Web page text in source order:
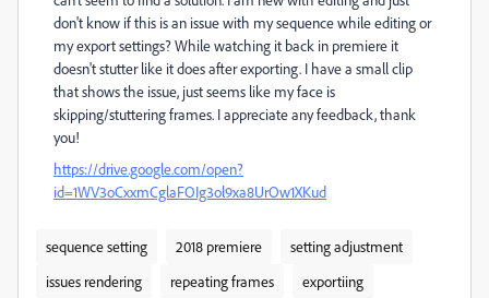
don't know if this is an issue with my sequence while editing or
my export settings? While watching it back in premiere it
doesn't stutter like it does after exporting. I have a small clip
that shows the issue, just seems like my face is
skipping/stuttering frames. I appreciate any feedback, thank
you!
https://drive.google.com/open?
id=1WV3oCxxmCglaFOIg3ol9xa8UrOw1XKud
sequence setting 2018 premiere
setting adjustment
issues rendering
repeating frames exportiing